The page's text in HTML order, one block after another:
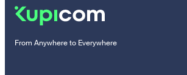
From Anywhere to Everywhere